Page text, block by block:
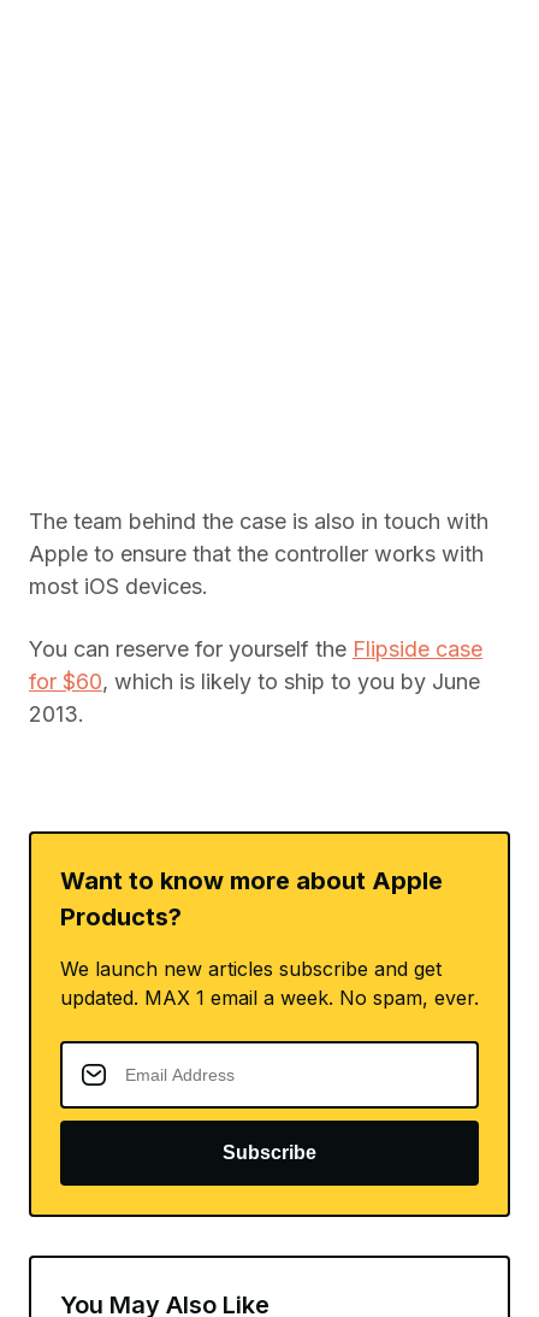
The team behind the case is also in touch with
Apple to ensure that the controller works with
most iOS devices.
You can reserve for yourself the Flipside case
for $60, which is likely to ship to you by June
2013.
Want to know more about Apple
Products?
We launch new articles subscribe and get
updated. MAX 1 email a week. No spam, ever.
Subscribe
You May Also Like